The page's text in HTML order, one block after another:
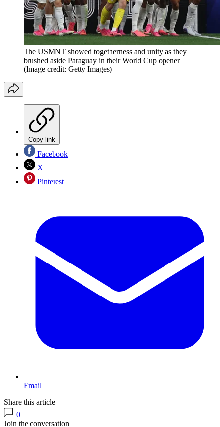
The USMNT showed togetherness and unity as they
brushed aside Paraguay in their World Cup opener
(Image credit: Getty Images)
Copy link
Facebook
X
Pinterest
Email
Share this article
0
Join the conversation